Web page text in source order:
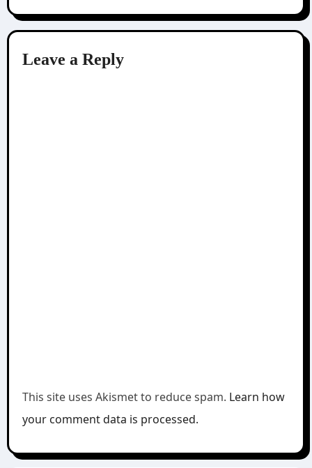
Leave a Reply
This site uses Akismet to reduce spam. Learn how
your comment data is processed.